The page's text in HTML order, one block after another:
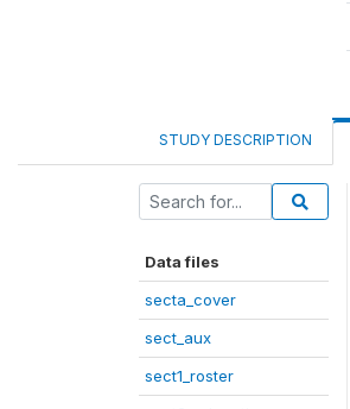
STUDY DESCRIPTION
Data files
secta_cover
sect_aux
sect1_roster